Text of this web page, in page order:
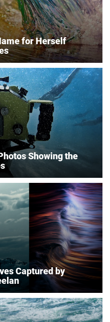
for Herself
Showing the
Captured by